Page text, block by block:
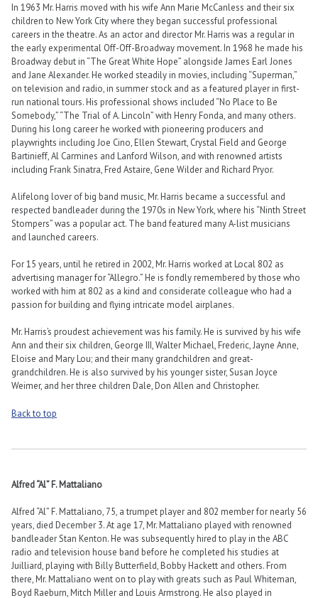
In 1963 Mr. Harris moved with his wife Ann Marie McCanless and their six
children to New York City where they began successful professional
careers in the theatre. As an actor and director Mr. Harris was a regular in
the early experimental Off-Off-Broadway movement. In 1968 he made his
Broadway debut in “The Great White Hope” alongside James Earl Jones
and Jane Alexander. He worked steadily in movies, including “Superman,”
on television and radio, in summer stock and as a featured player in first-
run national tours. His professional shows included “No Place to Be
Somebody,” “The Trial of A. Lincoln” with Henry Fonda, and many others.
During his long career he worked with pioneering producers and
playwrights including Joe Cino, Ellen Stewart, Crystal Field and George
Bartinieff, Al Carmines and Lanford Wilson, and with renowned artists
including Frank Sinatra, Fred Astaire, Gene Wilder and Richard Pryor.
A lifelong lover of big band music, Mr. Harris became a successful and
respected bandleader during the 1970s in New York, where his “Ninth Street
Stompers” was a popular act. The band featured many A-list musicians
and launched careers.
For 15 years, until he retired in 2002, Mr. Harris worked at Local 802 as
advertising manager for “Allegro.” He is fondly remembered by those who
worked with him at 802 as a kind and considerate colleague who had a
passion for building and flying intricate model airplanes.
Mr. Harris’s proudest achievement was his family. He is survived by his wife
Ann and their six children, George III, Walter Michael, Frederic, Jayne Anne,
Eloise and Mary Lou; and their many grandchildren and great-
grandchildren. He is also survived by his younger sister, Susan Joyce
Weimer, and her three children Dale, Don Allen and Christopher.
Back to top
Alfred “Al” F. Mattaliano
Alfred “Al” F. Mattaliano, 75, a trumpet player and 802 member for nearly 56
years, died December 3. At age 17, Mr. Mattaliano played with renowned
bandleader Stan Kenton. He was subsequently hired to play in the ABC
radio and television house band before he completed his studies at
Juilliard, playing with Billy Butterfield, Bobby Hackett and others. From
there, Mr. Mattaliano went on to play with greats such as Paul Whiteman,
Boyd Raeburn, Mitch Miller and Louis Armstrong. He also played in